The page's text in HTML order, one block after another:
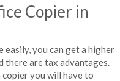
Copier in
easily, you can get a higher
there are tax advantages.
copier you will have to